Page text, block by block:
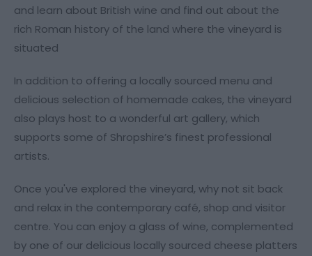
and learn about British wine and find out about the
rich Roman history of the land where the vineyard is
situated
In addition to offering a locally sourced menu and
delicious selection of homemade cakes, the vineyard
also plays host to a wonderful art gallery, which
supports some of Shropshire’s finest professional
artists.
Once you've explored the vineyard, why not sit back
and relax in the contemporary café, shop and visitor
centre. You can enjoy a glass of wine, complemented
by one of our delicious locally sourced cheese platters